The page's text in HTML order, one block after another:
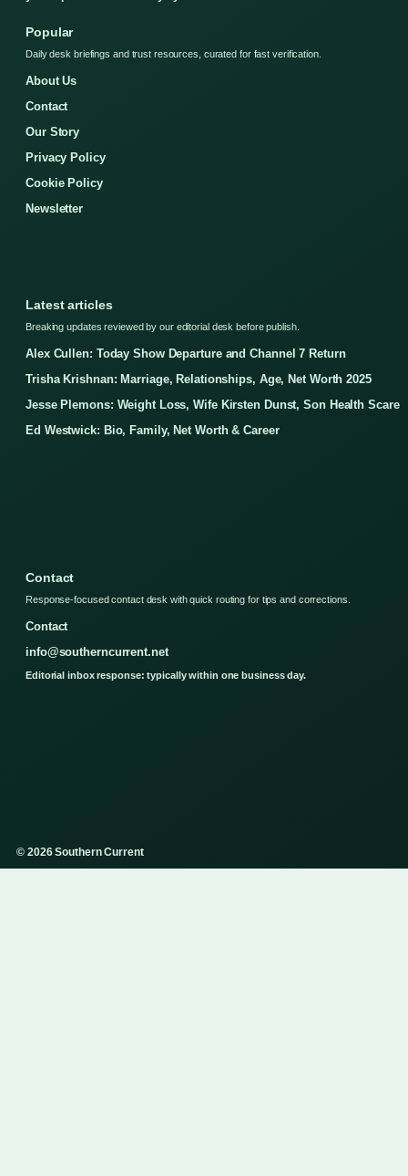
Popular
Daily desk briefings and trust resources, curated for fast verification.
About Us
Contact
Our Story
Privacy Policy
Cookie Policy
Newsletter
Latest articles
Breaking updates reviewed by our editorial desk before publish.
Alex Cullen: Today Show Departure and Channel 7 Return
Trisha Krishnan: Marriage, Relationships, Age, Net Worth 2025
Jesse Plemons: Weight Loss, Wife Kirsten Dunst, Son Health Scare
Ed Westwick: Bio, Family, Net Worth & Career
Contact
Response-focused contact desk with quick routing for tips and corrections.
Contact
info@southerncurrent.net
Editorial inbox response: typically within one business day.
© 2026 Southern Current